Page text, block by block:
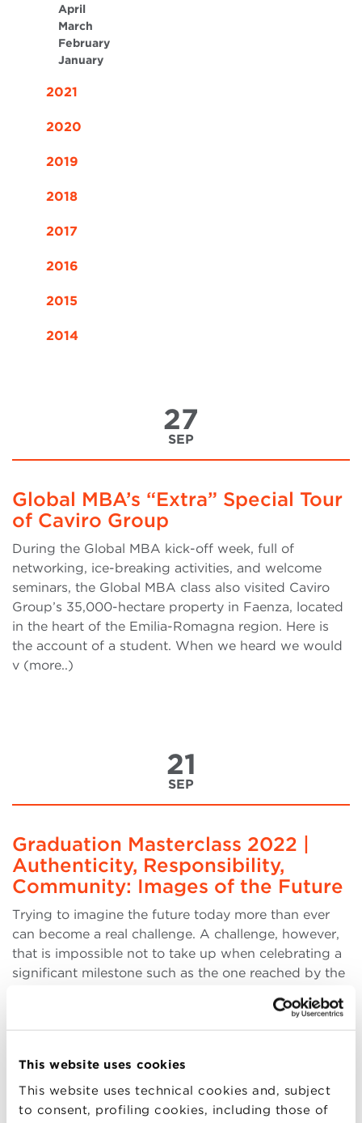
This website uses cookies
This website uses technical cookies and, subject
to consent, profiling cookies, including those of
April
March
February
January
2021
2020
2019
2018
2017
2016
2015
2014
27
SEP
Global MBA’s “Extra” Special Tour
of Caviro Group
During the Global MBA kick-off week, full of
networking, ice-breaking activities, and welcome
seminars, the Global MBA class also visited Caviro
Group’s 35,000-hectare property in Faenza, located
in the heart of the Emilia-Romagna region. Here is
the account of a student. When we heard we would
v (more..)
21
SEP
Graduation Masterclass 2022 |
Authenticity, Responsibility,
Community: Images of the Future
Trying to imagine the future today more than ever
can become a real challenge. A challenge, however,
that is impossible not to take up when celebrating a
significant milestone such as the one reached by the
Master's and Executive Master's programs, who g
(more..)